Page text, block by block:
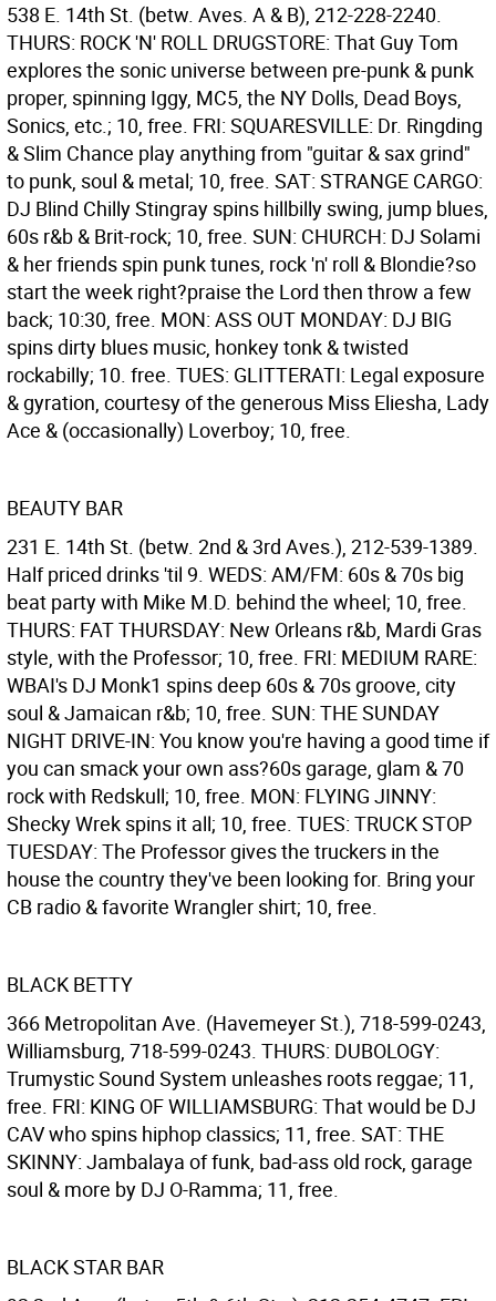
538 E. 14th St. (betw. Aves. A & B), 212-228-2240.
THURS: ROCK 'N' ROLL DRUGSTORE: That Guy Tom
explores the sonic universe between pre-punk & punk
proper, spinning Iggy, MC5, the NY Dolls, Dead Boys,
Sonics, etc.; 10, free. FRI: SQUARESVILLE: Dr. Ringding
& Slim Chance play anything from "guitar & sax grind"
to punk, soul & metal; 10, free. SAT: STRANGE CARGO:
DJ Blind Chilly Stingray spins hillbilly swing, jump blues,
60s r&b & Brit-rock; 10, free. SUN: CHURCH: DJ Solami
& her friends spin punk tunes, rock 'n' roll & Blondie?so
start the week right?praise the Lord then throw a few
back; 10:30, free. MON: ASS OUT MONDAY: DJ BIG
spins dirty blues music, honkey tonk & twisted
rockabilly; 10. free. TUES: GLITTERATI: Legal exposure
& gyration, courtesy of the generous Miss Eliesha, Lady
Ace & (occasionally) Loverboy; 10, free.
BEAUTY BAR
231 E. 14th St. (betw. 2nd & 3rd Aves.), 212-539-1389.
Half priced drinks 'til 9. WEDS: AM/FM: 60s & 70s big
beat party with Mike M.D. behind the wheel; 10, free.
THURS: FAT THURSDAY: New Orleans r&b, Mardi Gras
style, with the Professor; 10, free. FRI: MEDIUM RARE:
WBAI's DJ Monk1 spins deep 60s & 70s groove, city
soul & Jamaican r&b; 10, free. SUN: THE SUNDAY
NIGHT DRIVE-IN: You know you're having a good time if
you can smack your own ass?60s garage, glam & 70
rock with Redskull; 10, free. MON: FLYING JINNY:
Shecky Wrek spins it all; 10, free. TUES: TRUCK STOP
TUESDAY: The Professor gives the truckers in the
house the country they've been looking for. Bring your
CB radio & favorite Wrangler shirt; 10, free.
BLACK BETTY
366 Metropolitan Ave. (Havemeyer St.), 718-599-0243,
Williamsburg, 718-599-0243. THURS: DUBOLOGY:
Trumystic Sound System unleashes roots reggae; 11,
free. FRI: KING OF WILLIAMSBURG: That would be DJ
CAV who spins hiphop classics; 11, free. SAT: THE
SKINNY: Jambalaya of funk, bad-ass old rock, garage
soul & more by DJ O-Ramma; 11, free.
BLACK STAR BAR